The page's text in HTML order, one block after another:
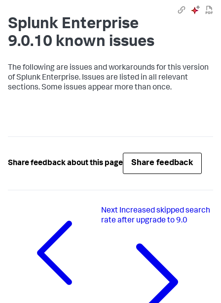
Splunk Enterprise
9.0.10 known issues
The following are issues and workarounds for this version
of Splunk Enterprise. Issues are listed in all relevant
sections. Some issues appear more than once.
Share feedback about this page Share feedback
Next Increased skipped search
rate after upgrade to 9.0